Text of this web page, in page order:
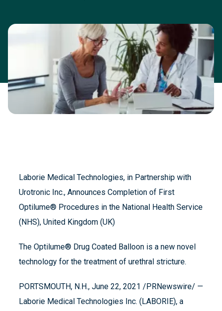
Laborie Medical Technologies, in Partnership with
Urotronic Inc., Announces Completion of First
Optilume® Procedures in the National Health Service
(NHS), United Kingdom (UK)
The Optilume® Drug Coated Balloon is a new novel
technology for the treatment of urethral stricture.
PORTSMOUTH, N.H., June 22, 2021 /PRNewswire/ —
Laborie Medical Technologies Inc. (LABORIE), a